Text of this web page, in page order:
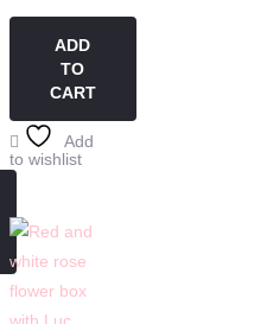
of
ADD
TO
CART
Add
to wishlist